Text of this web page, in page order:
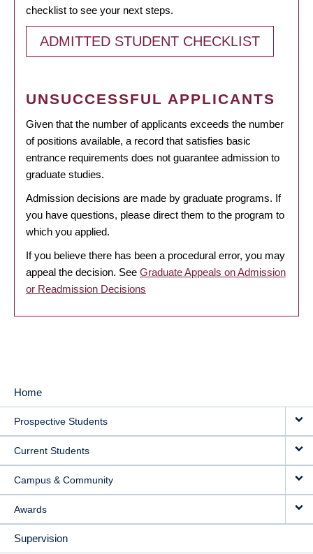
checklist to see your next steps.
ADMITTED STUDENT CHECKLIST
UNSUCCESSFUL APPLICANTS
Given that the number of applicants exceeds the number
of positions available, a record that satisfies basic
entrance requirements does not guarantee admission to
graduate studies.
Admission decisions are made by graduate programs. If
you have questions, please direct them to the program to
which you applied.
If you believe there has been a procedural error, you may
appeal the decision. See Graduate Appeals on Admission
or Readmission Decisions
MAIN
NAVIGATION
Home
Prospective Students
Current Students
Campus & Community
Awards
Supervision